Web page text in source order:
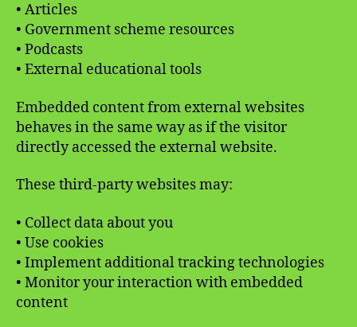
• Articles
• Government scheme resources
• Podcasts
• External educational tools
Embedded content from external websites
behaves in the same way as if the visitor
directly accessed the external website.
These third-party websites may:
• Collect data about you
• Use cookies
• Implement additional tracking technologies
• Monitor your interaction with embedded
content